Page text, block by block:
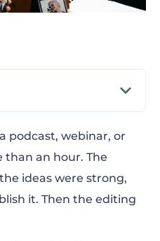
editors for long
podcast, webinar, or
an hour. The
ideas were strong,
it. Then the editing